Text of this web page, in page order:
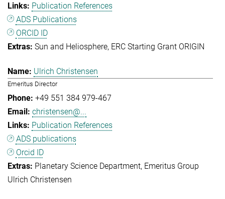
Publication References
ADS Publications
ORCID ID
Sun and Heliosphere ERC Starting Grant ORIGIN
Ulrich Christensen
Emeritus Director
+49 551 384 979-467
christensen@...
Publication References
ADS publications
Orcid ID
Planetary Science Department Emeritus Group
Ulrich Christensen